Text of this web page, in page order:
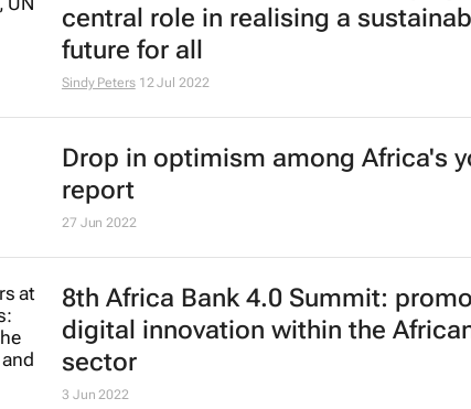
9 Jan 2023
Curb on rights weakens Egypt's
talks, campaigners say
Dominic Evans
#GBCSA2022: Social justice and